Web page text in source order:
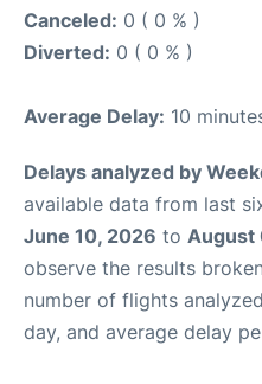
Canceled: 0 ( 0 % )
Diverted: 0 ( 0 % )
Average Delay: 10
Delays analyzed by
available data from last
June 10, 2026 to August
observe the results
number of flights
day, and average delay